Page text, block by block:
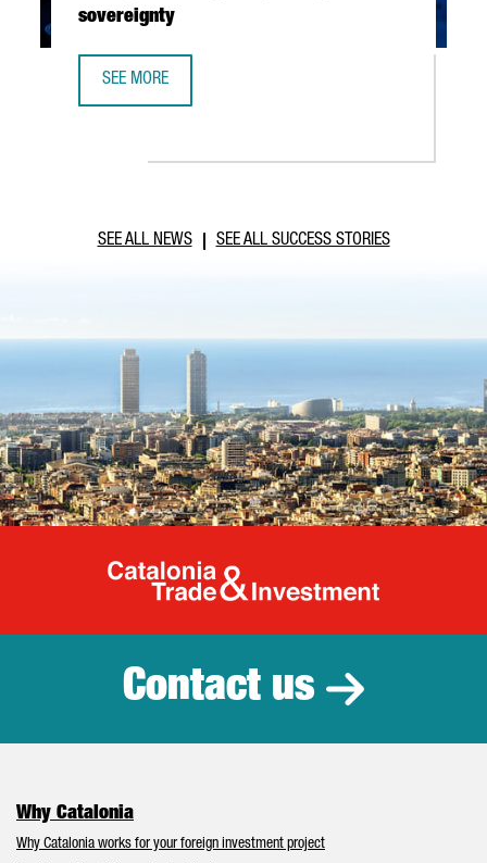
sovereignty
SEE MORE
SEE ALL NEWS SEE ALL SUCCESS STORIES
Catalonia
Contact us
Why Catalonia
Why Catalonia works for your foreign investment project